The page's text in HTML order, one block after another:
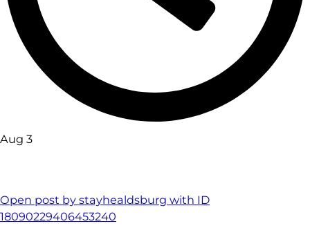
Aug 3
Open post by stayhealdsburg with ID
18090229406453240